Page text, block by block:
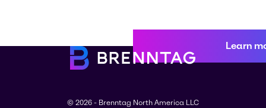
Learn
© 2026 - Brenntag North America LLC